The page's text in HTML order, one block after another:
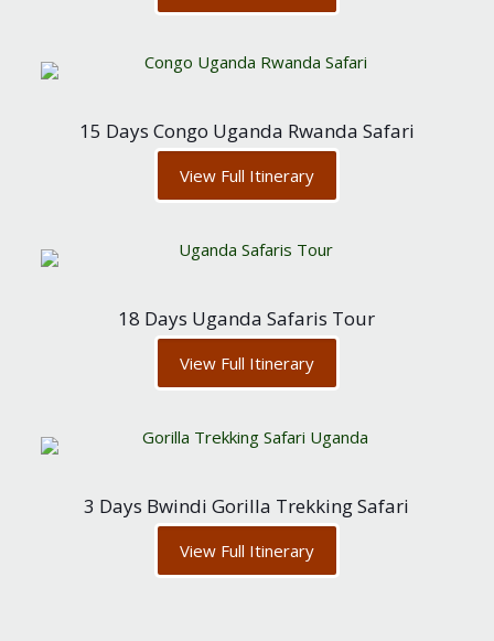
15 Days Congo Uganda Rwanda Safari
View Full Itinerary
18 Days Uganda Safaris Tour
View Full Itinerary
3 Days Bwindi Gorilla Trekking Safari
View Full Itinerary